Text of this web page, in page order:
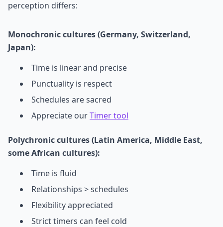
perception differs:
Monochronic cultures (Germany, Switzerland,
Japan):
Time is linear and precise
Punctuality is respect
Schedules are sacred
Appreciate ourTimer tool
Polychronic cultures (Latin America, Middle East,
some African cultures):
Time is fluid
Relationships > schedules
Flexibility appreciated
Strict timers can feel cold